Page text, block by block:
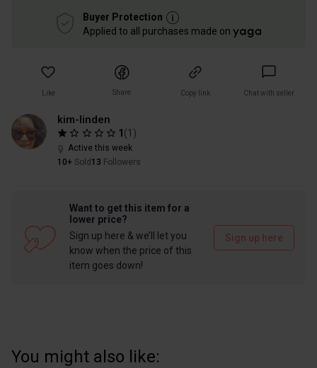
Buyer Protection
Applied to all purchases made on
Like Share Copy link Chat with seller
kim-linden
1 (1 )
Active this week
10+ Sold 13 Followers
Want to get this item for a
lower price?
Sign up here & we’ll let you
know when the price of this
item goes down!
Sign up here
You might also like: